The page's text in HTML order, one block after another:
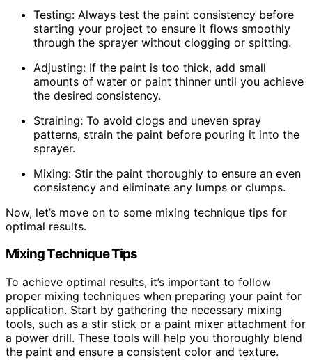
Testing: Always test the paint consistency before
starting your project to ensure it flows smoothly
through the sprayer without clogging or spitting.
Adjusting: If the paint is too thick, add small
amounts of water or paint thinner until you achieve
the desired consistency.
Straining: To avoid clogs and uneven spray
patterns, strain the paint before pouring it into the
sprayer.
Mixing: Stir the paint thoroughly to ensure an even
consistency and eliminate any lumps or clumps.
Now, let’s move on to some mixing technique tips for
optimal results.
Mixing Technique Tips
To achieve optimal results, it’s important to follow
proper mixing techniques when preparing your paint for
application. Start by gathering the necessary mixing
tools, such as a stir stick or a paint mixer attachment for
a power drill. These tools will help you thoroughly blend
the paint and ensure a consistent color and texture.